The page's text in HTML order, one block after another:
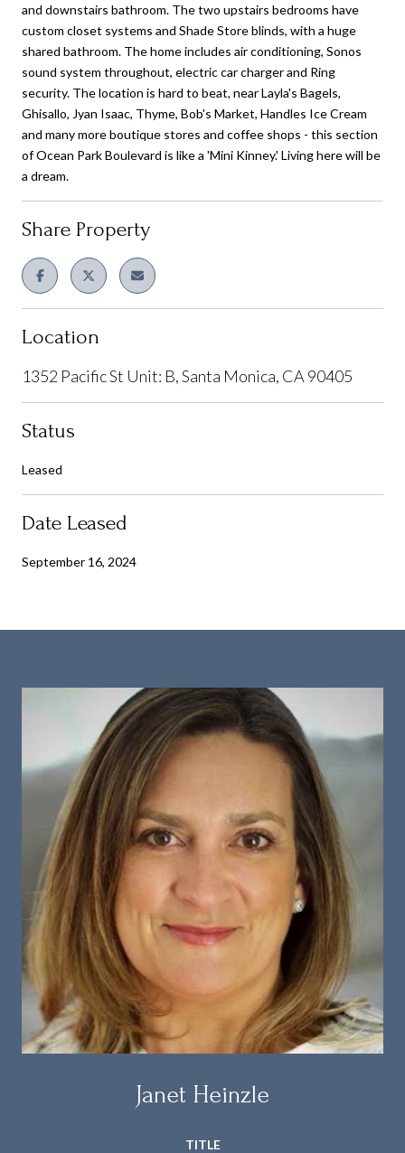
and downstairs bathroom. The two upstairs bedrooms have
custom closet systems and Shade Store blinds, with a huge
shared bathroom. The home includes air conditioning, Sonos
sound system throughout, electric car charger and Ring
security. The location is hard to beat, near Layla's Bagels,
Ghisallo, Jyan Isaac, Thyme, Bob's Market, Handles Ice Cream
and many more boutique stores and coffee shops - this section
of Ocean Park Boulevard is like a 'Mini Kinney.' Living here will be
a dream.
Share Property
Location
1352 Pacific St Unit: B, Santa Monica, CA 90405
Status
Leased
Date Leased
September 16, 2024
Janet Heinzle
TITLE